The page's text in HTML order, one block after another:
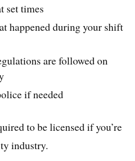
set times
happened during your shift
are followed on
if needed
to be licensed if you’re
industry.